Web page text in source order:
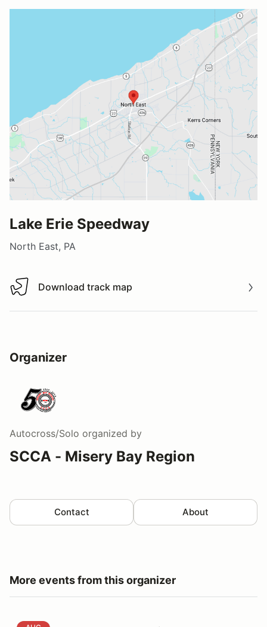
Lake Erie Speedway
North East, PA
Download track map
Download track map
Organizer
Autocross/Solo organized by
SCCA - Misery Bay Region
Contact About
More events from this organizer